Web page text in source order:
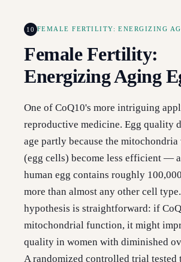
10 FEMALE FERTILITY: ENERGIZING
Female Fertility:
Energizing Aging
One of CoQ10's more intriguing
reproductive medicine. Egg quality
age partly because the
(egg cells) become less efficient —
human egg contains roughly
more than almost any other cell
hypothesis is straightforward: if
mitochondrial function, it might
quality in women with diminished
A randomized controlled trial tested